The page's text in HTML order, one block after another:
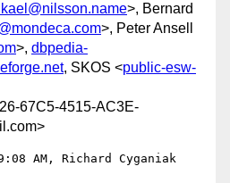
>, Bernard
>, Peter Ansell
>, dbpedia-
, SKOS <public-esw-
67C5-4515-AC3E-
AM, Richard Cyganiak